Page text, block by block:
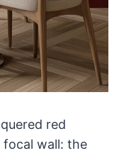
red
focal wall: the